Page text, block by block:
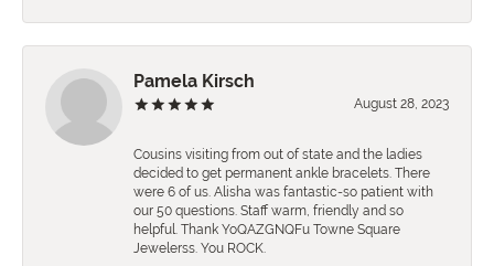
Pamela Kirsch
August 28, 2023
Cousins visiting from out of state and the ladies
decided to get permanent ankle bracelets. There
were 6 of us. Alisha was fantastic-so patient with
our 50 questions. Staff warm, friendly and so
helpful. Thank YoQAZGNQFu Towne Square
Jewelerss. You ROCK.